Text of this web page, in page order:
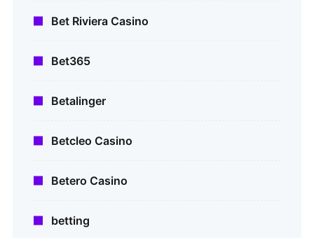
Bet Riviera Casino
Bet365
Betalinger
Betcleo Casino
Betero Casino
betting